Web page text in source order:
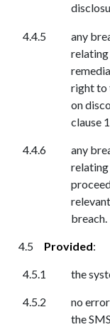
any
relating
right to
on
clause
any
relating
breach.
Provided:
the
no
the